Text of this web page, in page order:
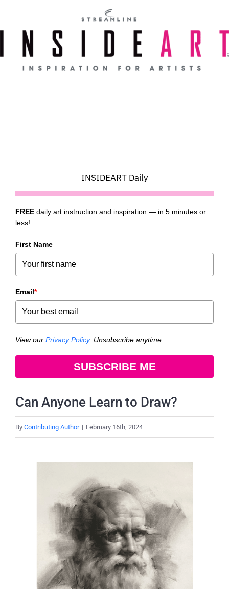
content
INSIDEART Daily
FREE daily art instruction and inspiration — in 5 minutes or
less!
First Name
Email*
View our Privacy Policy. Unsubscribe anytime.
SUBSCRIBE ME
Can Anyone Learn to Draw?
By Contributing Author | February 16th, 2024